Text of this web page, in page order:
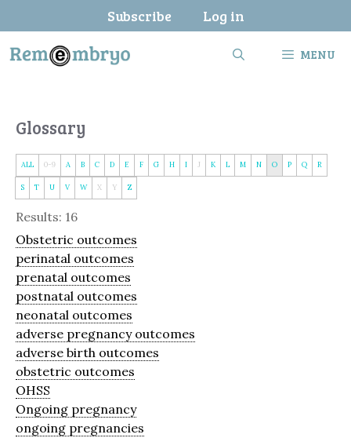
to
content
Subscribe Log in
MENU
Glossary
ALL 0-9 A B C D E F G H I J K L M N O P Q R
S T U V W X Y Z
Results: 16
Obstetric outcomes
perinatal outcomes
prenatal outcomes
postnatal outcomes
neonatal outcomes
adverse pregnancy outcomes
adverse birth outcomes
obstetric outcomes
OHSS
Ongoing pregnancy
ongoing pregnancies